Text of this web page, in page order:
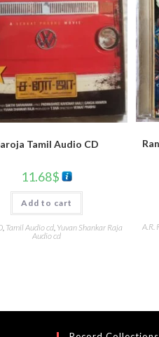
Tamil Audio CD
11.68$
Add to cart
, Tamil Audio cd, Yuvan Shankar Raja
Audio cd
A.R.